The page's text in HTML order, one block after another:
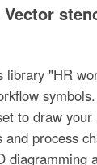
Vector
library "HR
symbols.
to draw
and process
diagramming